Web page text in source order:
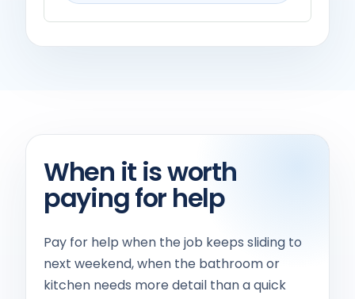
When it is worth
paying for help
Pay for help when the job keeps sliding to
next weekend, when the bathroom or
kitchen needs more detail than a quick